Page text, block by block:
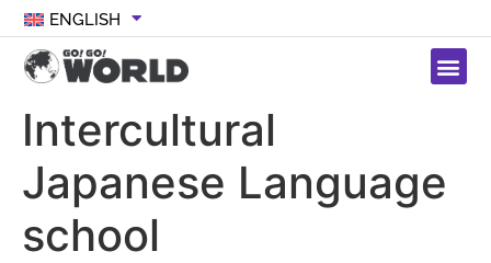
ENGLISH
Intercultural
Japanese Language
school